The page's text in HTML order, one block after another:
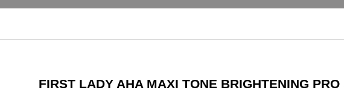
FIRST LADY AHA MAXI TONE BRIGHTENING PRO